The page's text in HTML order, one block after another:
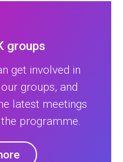
groups
get involved in
groups, and
latest meetings
programme.